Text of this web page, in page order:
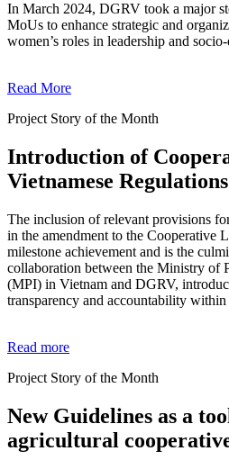
In March 2024, DGRV took a major
MoUs to enhance strategic and
women’s roles in leadership and
Read More
Project Story of the Month
Introduction of
Vietnamese Regulations
The inclusion of relevant provisions
in the amendment to the Cooperative
milestone achievement and is the
collaboration between the Ministry of
(MPI) in Vietnam and DGRV,
transparency and accountability within
Read more
Project Story of the Month
New Guidelines as a
agricultural